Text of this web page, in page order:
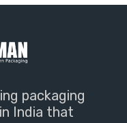
packaging
India that